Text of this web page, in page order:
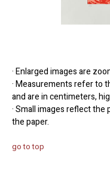
· Enlarged images are
· Measurements refer to
and are in centimeters,
· Small images reflect
the paper.
go to top